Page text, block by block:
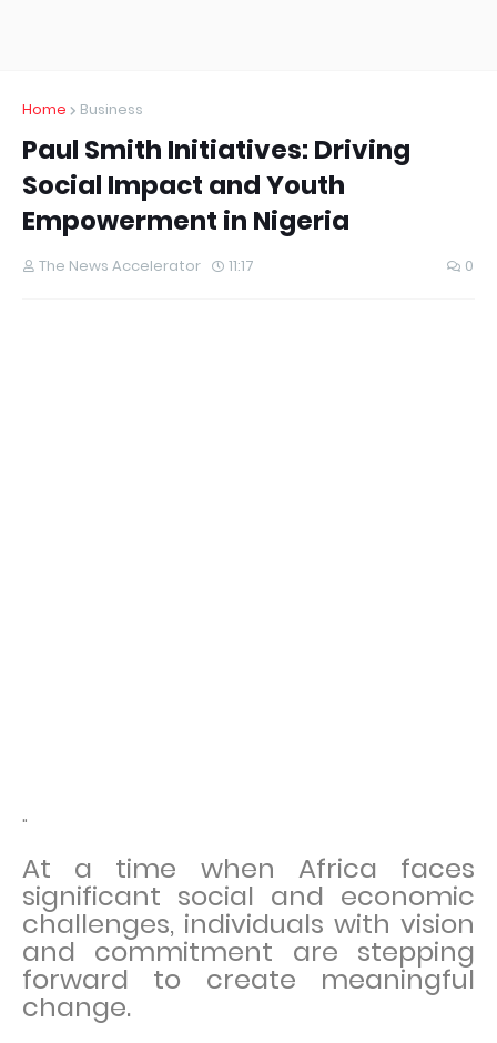
Home Business
Paul Smith Initiatives: Driving
Social Impact and Youth
Empowerment in Nigeria
The News Accelerator 11:17 0
"
At a time when Africa faces
significant social and economic
challenges, individuals with vision
and commitment are stepping
forward to create meaningful
change.